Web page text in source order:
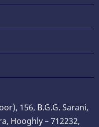
156, B.G.G. Sarani,
Hooghly – 712232,